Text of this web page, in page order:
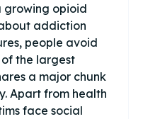
growing opioid
addiction
people avoid
the largest
a major chunk
Apart from health
face social